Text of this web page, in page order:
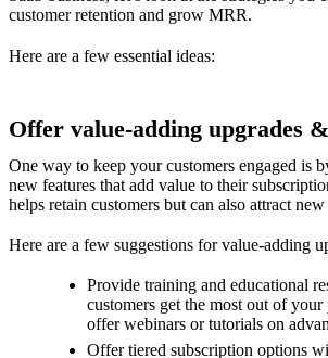
customer retention and grow MRR.
Here are a few essential ideas:
Offer value-adding upgrades
One way to keep your customers engaged is
new features that add value to their
helps retain customers but can also attract new
Here are a few suggestions for value-adding
Provide training and educational
customers get the most out of
offer webinars or tutorials on
Offer tiered subscription options